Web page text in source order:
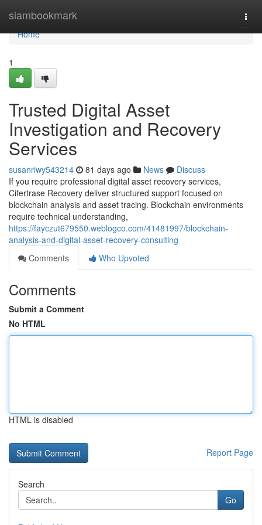
siambookmark
Home
Home
1
Trusted Digital Asset
Investigation and Recovery
Services
susanriwy543214 81 days ago News
Discuss
If you require professional digital asset recovery services,
Cifertrase Recovery deliver structured support focused on
blockchain analysis and asset tracing. Blockchain environments
require technical understanding,
https://fayczut679550.weblogco.com/41481997/blockchain-
analysis-and-digital-asset-recovery-consulting
Comments
Who Upvoted
Comments
Submit a Comment
No HTML
HTML is disabled
Report Page
Search
Go